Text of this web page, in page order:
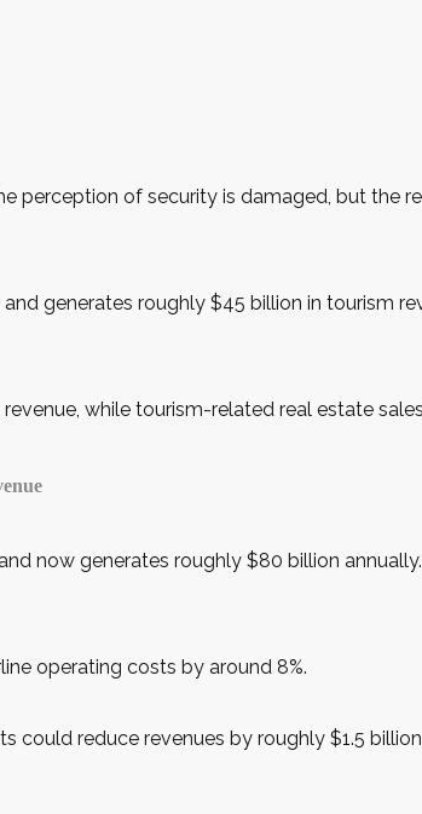
perception of security is damaged, but the
generates roughly $45 billion in tourism
while tourism-related real estate
now generates roughly $80 billion
operating costs by around 8%.
could reduce revenues by roughly $1.5